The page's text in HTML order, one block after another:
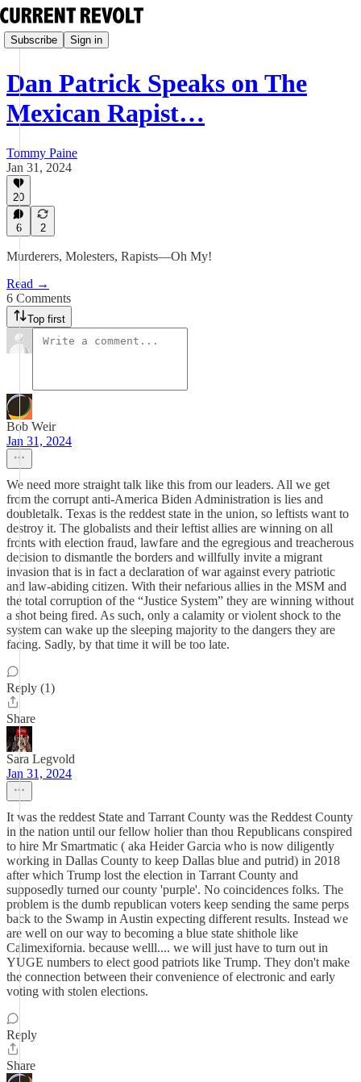
Subscribe Sign in
Dan Patrick Speaks on The
Mexican Rapist…
Tommy Paine
Jan 31, 2024
20
6 2
Murderers, Molesters, Rapists—Oh My!
Read →
6 Comments
Top first
Bob Weir
Jan 31, 2024
We need more straight talk like this from our leaders. All we get
from the corrupt anti-America Biden Administration is lies and
doubletalk. Texas is the reddest state in the union, so leftists want to
destroy it. The globalists and their leftist allies are winning on all
fronts with election fraud, lawfare and the egregious and treacherous
decision to dismantle the borders and willfully invite a migrant
invasion that is in fact a declaration of war against every patriotic
and law-abiding citizen. With their nefarious allies in the MSM and
the total corruption of the “Justice System” they are winning without
a shot being fired. As such, only a calamity or violent shock to the
system can wake up the sleeping majority to the dangers they are
facing. Sadly, by that time it will be too late.
Reply (1)
Share
Sara Legvold
Jan 31, 2024
It was the reddest State and Tarrant County was the Reddest County
in the nation until our fellow holier than thou Republicans conspired
to hire Mr Smartmatic ( aka Heider Garcia who is now diligently
working in Dallas County to keep Dallas blue and putrid) in 2018
after which Trump lost the election in Tarrant County and
supposedly turned our county 'purple'. No coincidences folks. The
problem is the dumb republican voters keep sending the same perps
back to the Swamp in Austin expecting different results. Instead we
are well on our way to becoming a blue state shithole like
Calimexifornia. because welll.... we will just have to turn out in
YUGE numbers to elect good patriots like Trump. They don't make
the connection between their convenience of electronic and early
voting with stolen elections.
Reply
Share